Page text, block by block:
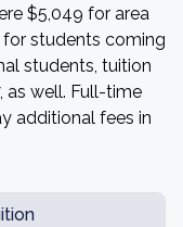
$5,049 for area
for students coming
students, tuition
as well. Full-time
additional fees in